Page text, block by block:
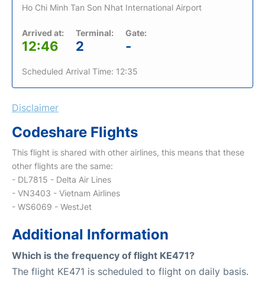
Ho Chi Minh Tan Son Nhat International Airport
Arrived at:
12:46
Terminal:
2
Gate:
-
Scheduled Arrival Time: 12:35
Disclaimer
Codeshare Flights
This flight is shared with other airlines, this means that these
other flights are the same:
- DL7815 - Delta Air Lines
- VN3403 - Vietnam Airlines
- WS6069 - WestJet
Additional Information
Which is the frequency of flight KE471?
The flight KE471 is scheduled to flight on daily basis.